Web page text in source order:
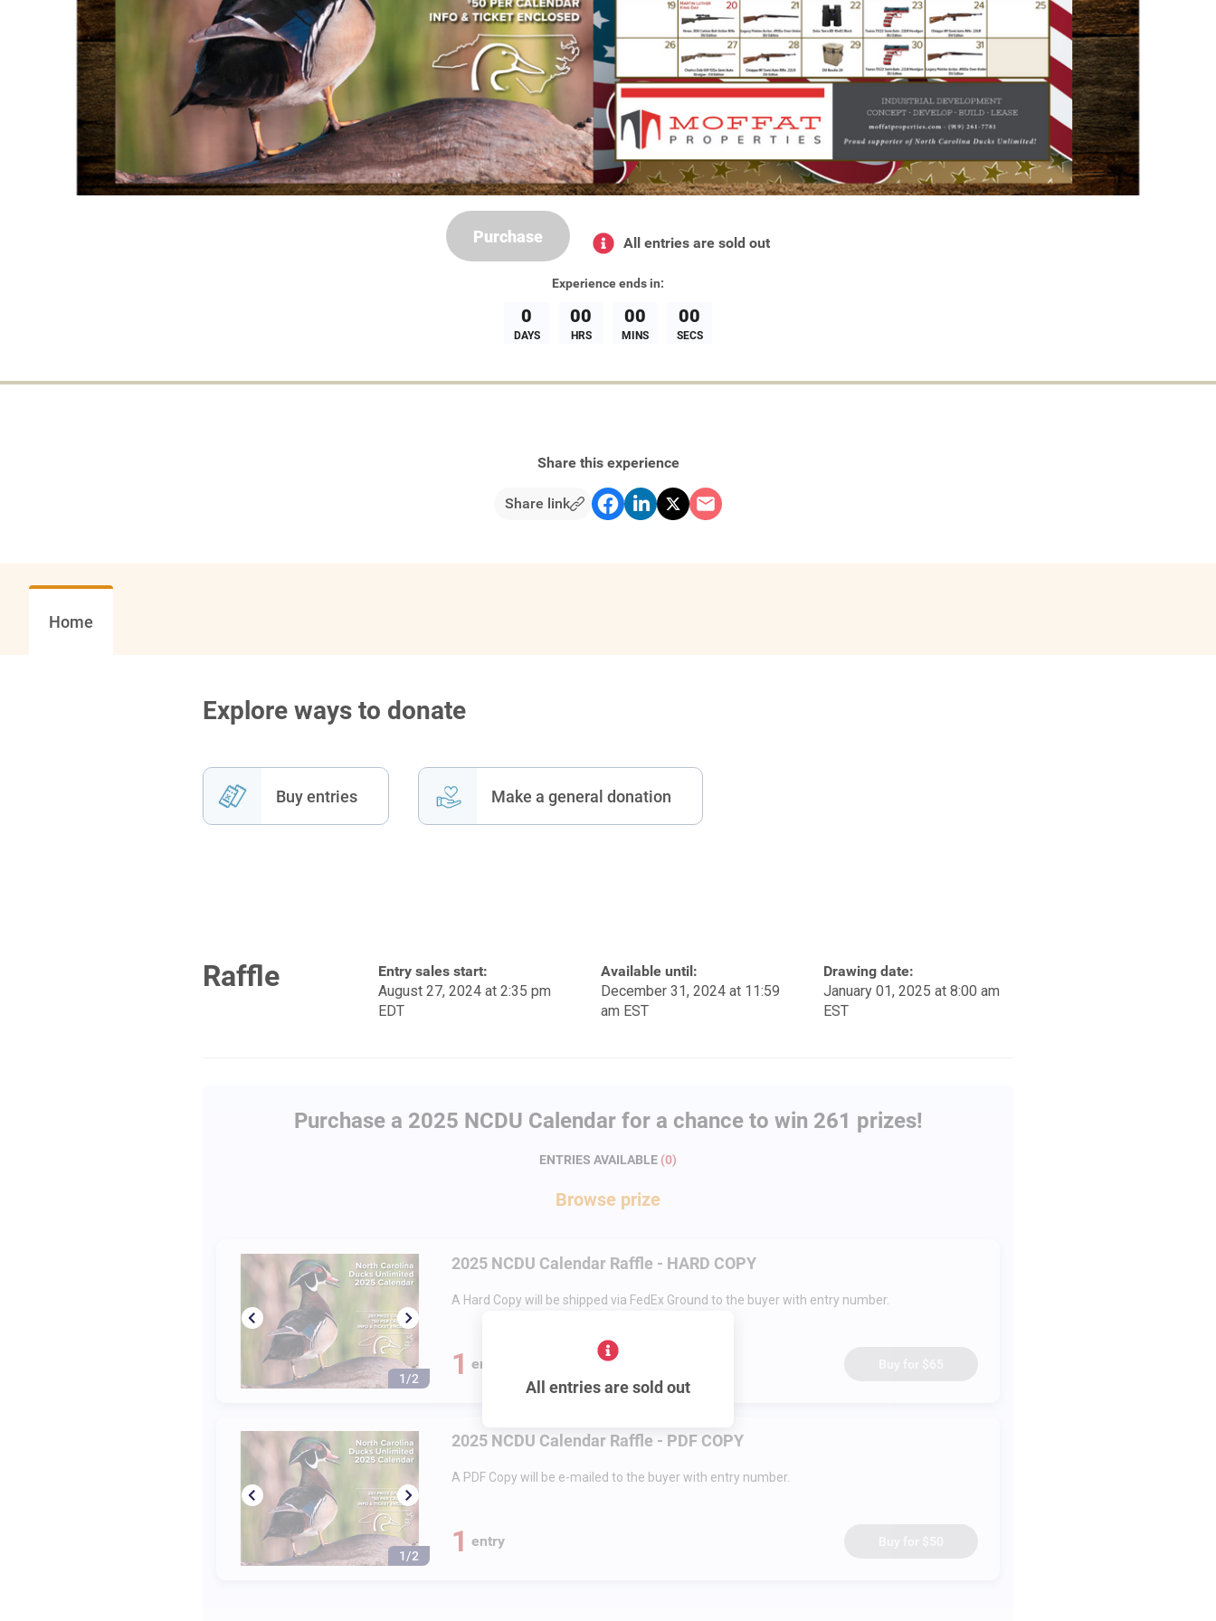
Experienceends in:
0
DAYS
00
HRS
00
MINS
00
SECS
Purchase All entries are sold out
Share this experience
Share link
Home
Explore ways to donate
Buy entries Make a general donation
Raffle
Entry sales start:
August 27, 2024 at 2:35 pm
EDT
Available until:
December 31, 2024 at 11:59
am EST
Drawing date:
January 01, 2025 at 8:00 am
EST
All entries are sold out
Purchase a 2025 NCDU Calendar for a chance to win 261 prizes!
ENTRIES AVAILABLE (0)
Browse prize
1/2
2025 NCDU Calendar Raffle - HARD COPY
A Hard Copy will be shipped via FedEx Ground to the buyer with entry number.
1 entry
1/2
2025 NCDU Calendar Raffle - PDF COPY
A PDF Copy will be e-mailed to the buyer with entry number.
1 entry